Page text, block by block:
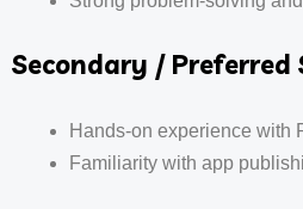
Secondary / Preferred
Hands-on experience with
Familiarity with app